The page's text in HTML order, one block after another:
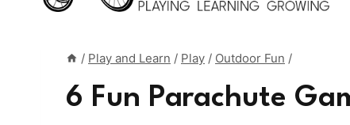
/ Play and Learn / Play / Outdoor Fun /
6 Fun Parachute